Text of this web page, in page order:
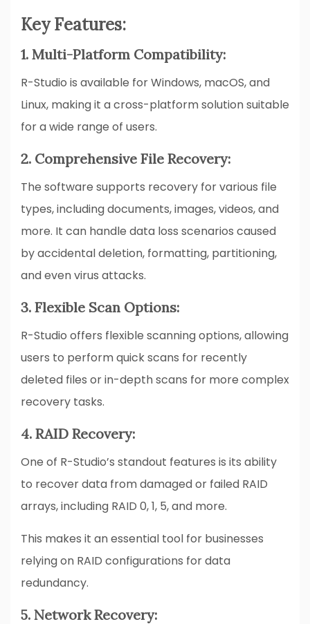
Key Features:
1. Multi-Platform Compatibility:
R-Studio is available for Windows, macOS, and
Linux, making it a cross-platform solution suitable
for a wide range of users.
2. Comprehensive File Recovery:
The software supports recovery for various file
types, including documents, images, videos, and
more. It can handle data loss scenarios caused
by accidental deletion, formatting, partitioning,
and even virus attacks.
3. Flexible Scan Options:
R-Studio offers flexible scanning options, allowing
users to perform quick scans for recently
deleted files or in-depth scans for more complex
recovery tasks.
4. RAID Recovery:
One of R-Studio’s standout features is its ability
to recover data from damaged or failed RAID
arrays, including RAID 0, 1, 5, and more.
This makes it an essential tool for businesses
relying on RAID configurations for data
redundancy.
5. Network Recovery: